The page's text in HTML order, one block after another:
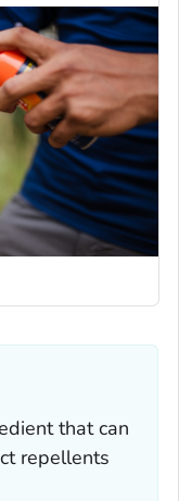
that can
repellents